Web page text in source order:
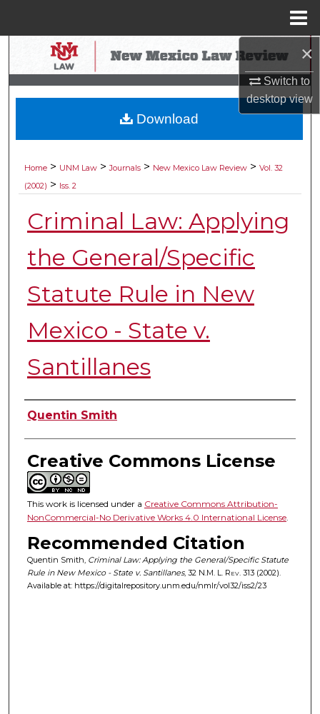
×
Switch to
desktopview
Search
Browse Collections
My Account
Digital Commons Network™
Home > UNM Law > Journals > New Mexico Law Review > Vol. 32
(2002) > Iss. 2
Criminal Law: Applying
the General/Specific
Statute Rule in New
Mexico - State v.
Santillanes
Authors
Quentin Smith
Creative Commons License
This work is licensed under a Creative Commons Attribution-
NonCommercial-No Derivative Works 4.0 International License.
Recommended Citation
Quentin Smith, Criminal Law: Applying the General/Specific Statute
Rule in New Mexico - State v. Santillanes, 32 N.M. L. Rev. 313 (2002).
Available at: https://digitalrepository.unm.edu/nmlr/vol32/iss2/23
Download